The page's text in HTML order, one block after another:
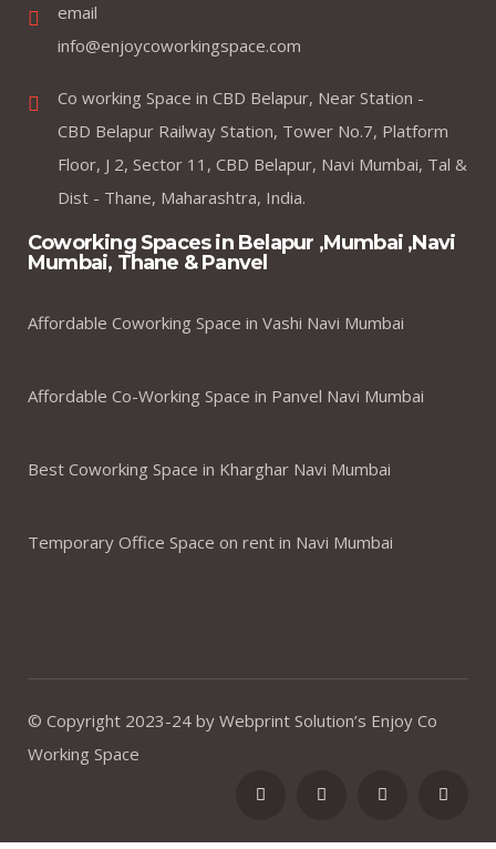
email
info@enjoycoworkingspace.com
Co working Space in CBD Belapur, Near Station -
CBD Belapur Railway Station, Tower No.7, Platform
Floor, J 2, Sector 11, CBD Belapur, Navi Mumbai, Tal &
Dist - Thane, Maharashtra, India.
Coworking Spaces in Belapur ,Mumbai ,Navi
Mumbai, Thane & Panvel
Affordable Coworking Space in Vashi Navi Mumbai
Affordable Co-Working Space in Panvel Navi Mumbai
Best Coworking Space in Kharghar Navi Mumbai
Temporary Office Space on rent in Navi Mumbai
© Copyright 2023-24 by Webprint Solution’s Enjoy Co
Working Space